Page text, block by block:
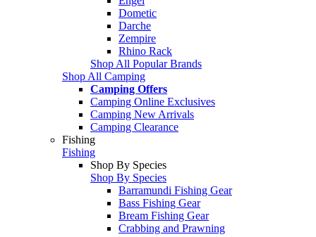
Dometic
Darche
Zempire
Rhino Rack
Shop All Popular Brands
Shop All Camping
Camping Offers
Camping Online Exclusives
Camping New Arrivals
Camping Clearance
Fishing
Fishing
Shop By Species
Shop By Species
Barramundi Fishing Gear
Bass Fishing Gear
Bream Fishing Gear
Crabbing and Prawning